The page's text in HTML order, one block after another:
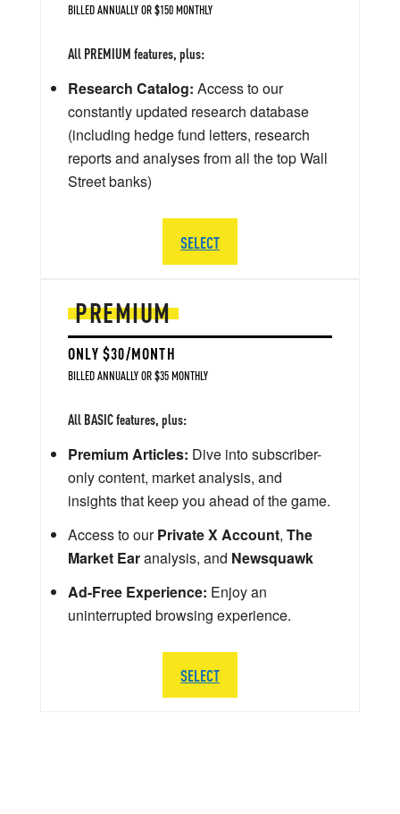
PREMIUM
ONLY $30/MONTH
BILLED ANNUALLY OR $35 MONTHLY
All BASIC features, plus:
Premium Articles: Dive into subscriber-
only content, market analysis, and
insights that keep you ahead of the game.
Access to ourPrivate X Account, The
Market Earanalysis, and Newsquawk
Ad-Free Experience: Enjoy an
uninterrupted browsing experience.
SELECT
BILLED ANNUALLY OR $150 MONTHLY
All PREMIUM features, plus:
Research Catalog: Access to our
constantly updated research database
(including hedge fund letters, research
reports and analyses from all the top Wall
Street banks)
SELECT